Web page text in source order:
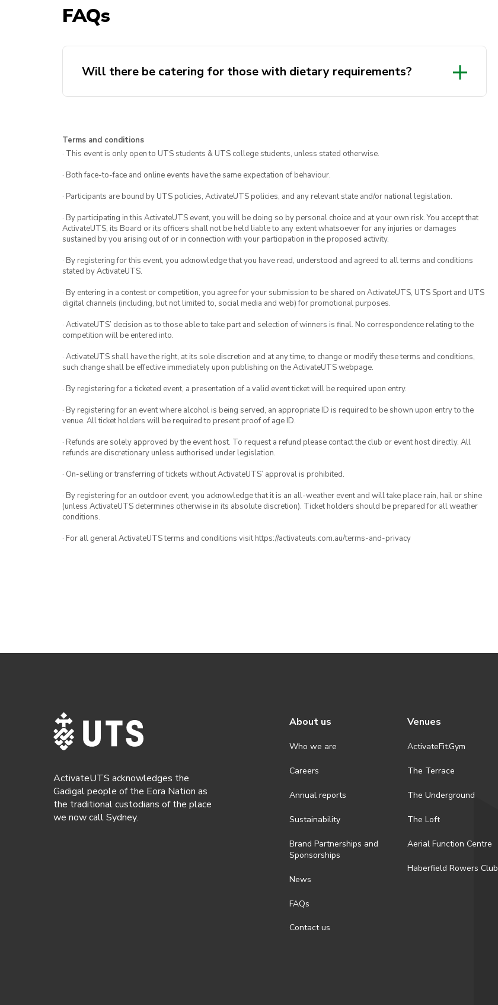
FAQs
Will there be catering for those with dietary requirements?
Terms and conditions
· This event is only open to UTS students & UTS college students, unless stated otherwise.
· Both face-to-face and online events have the same expectation of behaviour.
· Participants are bound by UTS policies, ActivateUTS policies, and any relevant state and/or national legislation.
· By participating in this ActivateUTS event, you will be doing so by personal choice and at your own risk. You accept that
ActivateUTS, its Board or its officers shall not be held liable to any extent whatsoever for any injuries or damages
sustained by you arising out of or in connection with your participation in the proposed activity.
· By registering for this event, you acknowledge that you have read, understood and agreed to all terms and conditions
stated by ActivateUTS.
· By entering in a contest or competition, you agree for your submission to be shared on ActivateUTS, UTS Sport and UTS
digital channels (including, but not limited to, social media and web) for promotional purposes.
· ActivateUTS’ decision as to those able to take part and selection of winners is final. No correspondence relating to the
competition will be entered into.
· ActivateUTS shall have the right, at its sole discretion and at any time, to change or modify these terms and conditions,
such change shall be effective immediately upon publishing on the ActivateUTS webpage.
· By registering for a ticketed event, a presentation of a valid event ticket will be required upon entry.
· By registering for an event where alcohol is being served, an appropriate ID is required to be shown upon entry to the
venue. All ticket holders will be required to present proof of age ID.
· Refunds are solely approved by the event host. To request a refund please contact the club or event host directly. All
refunds are discretionary unless authorised under legislation.
· On-selling or transferring of tickets without ActivateUTS’ approval is prohibited.
· By registering for an outdoor event, you acknowledge that it is an all-weather event and will take place rain, hail or shine
(unless ActivateUTS determines otherwise in its absolute discretion). Ticket holders should be prepared for all weather
conditions.
· For all general ActivateUTS terms and conditions visit https://activateuts.com.au/terms-and-privacy
ActivateUTS acknowledges the
Gadigal people of the Eora Nation as
the traditional custodians of the place
we now call Sydney.
About us
Who we are
Careers
Annual reports
Sustainability
Brand Partnerships and
Sponsorships
News
FAQs
Contact us
Venues
ActivateFit.Gym
The Terrace
The Underground
The Loft
Aerial Function Centre
Haberfield Rowers Club